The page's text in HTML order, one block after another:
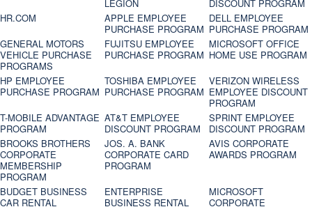
LEGION
DISCOUNT PROGRAM
HR.COM
APPLE EMPLOYEE
PURCHASE PROGRAM
DELL EMPLOYEE
PURCHASE PROGRAM
GENERAL MOTORS
VEHICLE PURCHASE
PROGRAMS
FUJITSU EMPLOYEE
PURCHASE PROGRAM
MICROSOFT OFFICE
HOME USE PROGRAM
HP EMPLOYEE
PURCHASE PROGRAM
TOSHIBA EMPLOYEE
PURCHASE PROGRAM
VERIZON WIRELESS
EMPLOYEE DISCOUNT
PROGRAM
T-MOBILE ADVANTAGE
PROGRAM
AT&T EMPLOYEE
DISCOUNT PROGRAM
SPRINT EMPLOYEE
DISCOUNT PROGRAM
BROOKS BROTHERS
CORPORATE
MEMBERSHIP
PROGRAM
JOS. A. BANK
CORPORATE CARD
PROGRAM
AVIS CORPORATE
AWARDS PROGRAM
BUDGET BUSINESS
CAR RENTAL
ENTERPRISE
BUSINESS RENTAL
MICROSOFT
CORPORATE